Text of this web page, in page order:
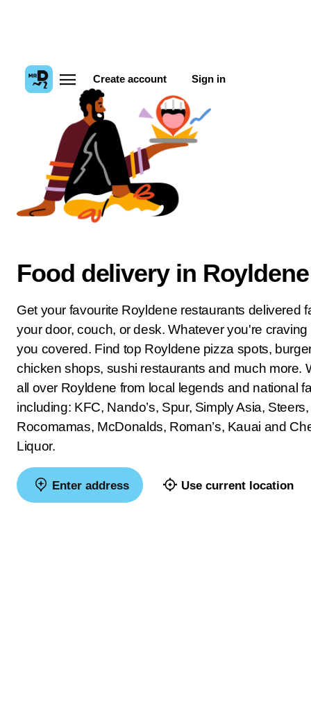
Create account Sign in
Food delivery in Royldene
Get your favourite Royldene restaurants delivered
your door, couch, or desk. Whatever you're
you covered. Find top Royldene pizza spots,
chicken shops, sushi restaurants and much more.
all over Royldene from local legends and national
including: KFC, Nando’s, Spur, Simply Asia, Steers,
Rocomamas, McDonalds, Roman’s, Kauai and
Liquor.
Enter address Use current location